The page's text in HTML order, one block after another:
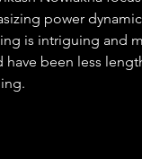
power
is intriguing and
been less